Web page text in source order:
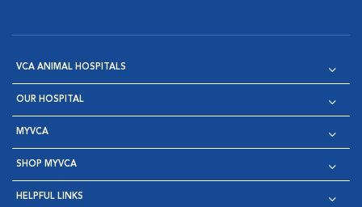
VCA ANIMAL HOSPITALS
OUR HOSPITAL
MYVCA
SHOP MYVCA
HELPFUL LINKS